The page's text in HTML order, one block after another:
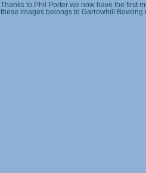
Thanks to Phil Porter we now have the first
these images belongs to Garrowhill